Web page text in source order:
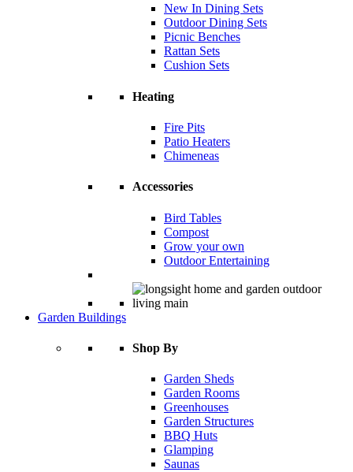
New In Dining Sets
Outdoor Dining Sets
Picnic Benches
Rattan Sets
Cushion Sets
Heating
Fire Pits
Patio Heaters
Chimeneas
Accessories
Bird Tables
Compost
Grow your own
Outdoor Entertaining
Garden Buildings
Shop By
Garden Sheds
Garden Rooms
Greenhouses
Garden Structures
BBQ Huts
Glamping
Saunas